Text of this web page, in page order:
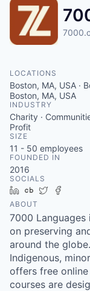
LOCATIONS
Boston, MA, USA ·
Boston, MA, USA
INDUSTRY
Charity ·
Profit
SIZE
11 - 50 employees
FOUNDED IN
2016
SOCIALS
LinkedIn
Crunchbase
Twitter
ABOUT
7000
on preserving
around the
Indigenous,
offers free online
courses are